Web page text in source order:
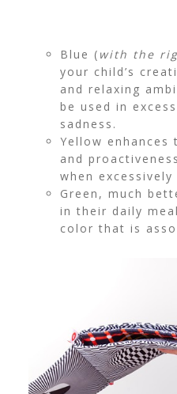
Blue ( with the
your child’s
and relaxing
be used in
sadness.
Yellow enhances
and
when excessively
Green, much
in their daily
color that is